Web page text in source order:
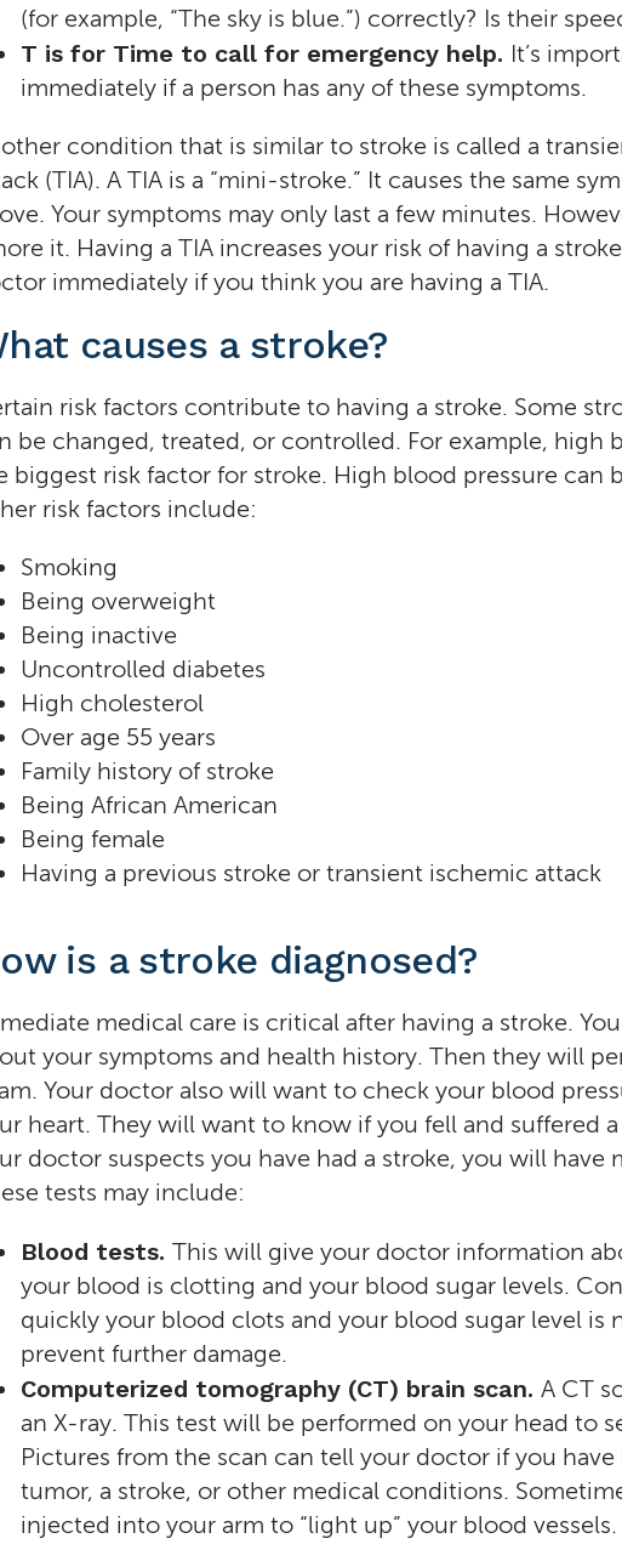
(for example, “The sky is blue.”) correctly? Is their
T is for Time to call for emergency help. It’s
immediately if a person has any of these symptoms.
condition that is similar to stroke is called a
(TIA). A TIA is a “mini-stroke.” It causes the same
Your symptoms may only last a few minutes.
it. Having a TIA increases your risk of having a
immediately if you think you are having a TIA.
causes a stroke?
risk factors contribute to having a stroke. Some
be changed, treated, or controlled. For example, high
biggest risk factor for stroke. High blood pressure can
risk factors include:
Smoking
Being overweight
Being inactive
Uncontrolled diabetes
High cholesterol
Over age 55 years
Family history of stroke
Being African American
Being female
Having a previous stroke or transient ischemic attack
is a stroke diagnosed?
medical care is critical after having a stroke.
your symptoms and health history. Then they will
Your doctor also will want to check your blood
heart. They will want to know if you fell and suffered
doctor suspects you have had a stroke, you will have
tests may include:
Blood tests. This will give your doctor information
your blood is clotting and your blood sugar levels.
quickly your blood clots and your blood sugar level is
prevent further damage.
Computerized tomography (CT) brain scan. A CT
an X-ray. This test will be performed on your head to
Pictures from the scan can tell your doctor if you have
tumor, a stroke, or other medical conditions.
injected into your arm to “light up” your blood